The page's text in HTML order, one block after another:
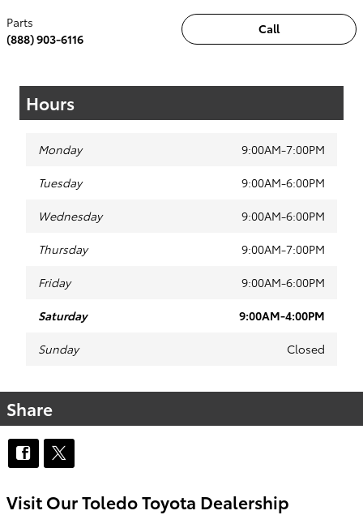
Call
Parts
(888) 903-6116
Hours
Monday 9:00AM-7:00PM
Tuesday 9:00AM-6:00PM
Wednesday 9:00AM-6:00PM
Thursday 9:00AM-7:00PM
Friday 9:00AM-6:00PM
Saturday 9:00AM-4:00PM
Sunday Closed
Share
Visit Our Toledo Toyota Dealership